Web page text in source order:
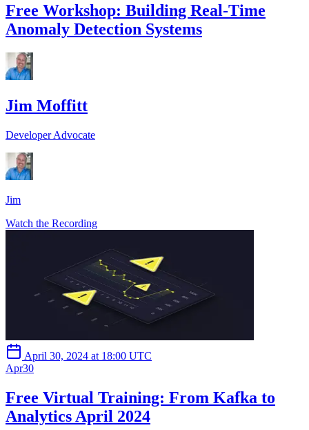
Free Workshop: Building Real-Time
Anomaly Detection Systems
Jim Moffitt
Developer Advocate
Jim
Watch the Recording
April 30, 2024 at 18:00 UTC
Apr30
Free Virtual Training: From Kafka to
Analytics April 2024